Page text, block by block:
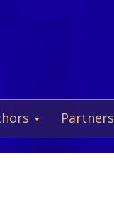
Partners